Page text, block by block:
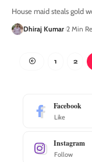
House maid steals gold
Dhiraj Kumar 2 Min
1 2
Facebook
Like
Instagram
Follow